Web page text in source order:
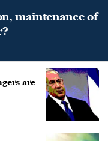
maintenance of
are